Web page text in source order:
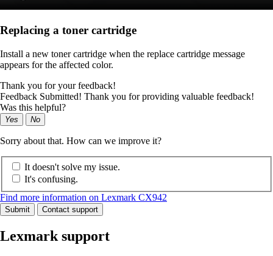
Replacing a toner cartridge
Install a new toner cartridge when the replace cartridge message
appears for the affected color.
Thank you for your feedback!
Feedback Submitted! Thank you for providing valuable feedback!
Was this helpful?
Yes No
Sorry about that. How can we improve it?
It doesn't solve my issue.
It's confusing.
Find more information on Lexmark CX942
Submit Contact support
Lexmark support